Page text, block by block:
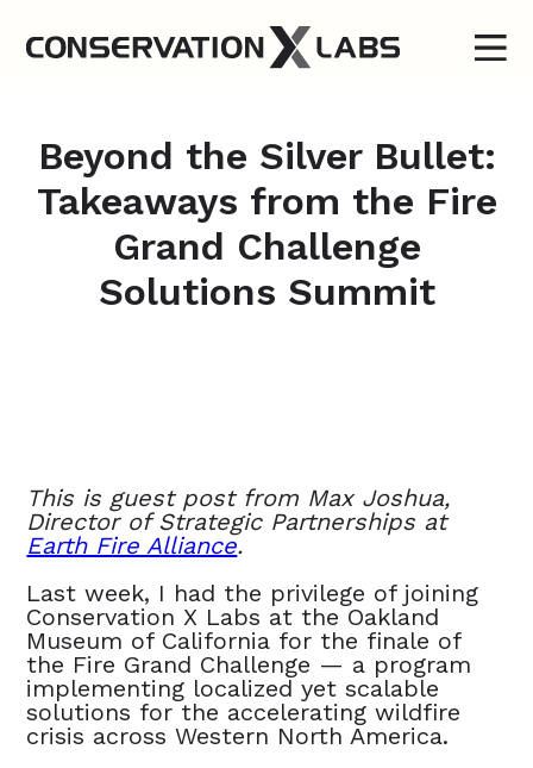
Beyond the Silver Bullet:
Takeaways from the Fire
Grand Challenge
Solutions Summit
This is guest post from Max Joshua,
Director of Strategic Partnerships at
Earth Fire Alliance.
Last week, I had the privilege of joining
Conservation X Labs at the Oakland
Museum of California for the finale of
the Fire Grand Challenge — a program
implementing localized yet scalable
solutions for the accelerating wildfire
crisis across Western North America.